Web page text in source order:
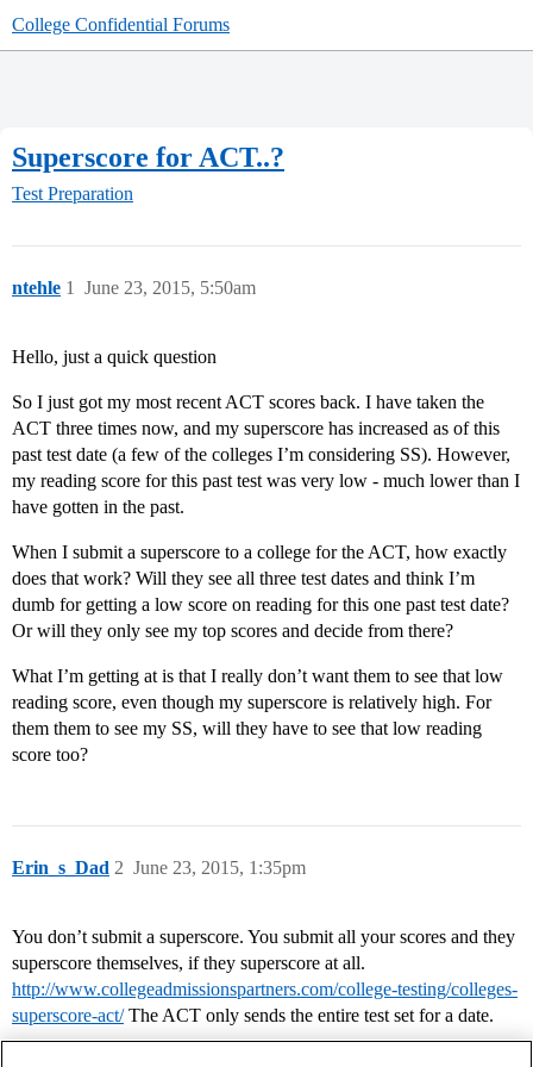
College Confidential Forums
Superscore for ACT..?
Test Preparation
ntehle June 23, 2015, 5:50am
1
Hello, just a quick question
So I just got my most recent ACT scores back. I have taken the
ACT three times now, and my superscore has increased as of this
past test date (a few of the colleges I’m considering SS). However,
my reading score for this past test was very low - much lower than I
have gotten in the past.
When I submit a superscore to a college for the ACT, how exactly
does that work? Will they see all three test dates and think I’m
dumb for getting a low score on reading for this one past test date?
Or will they only see my top scores and decide from there?
What I’m getting at is that I really don’t want them to see that low
reading score, even though my superscore is relatively high. For
them them to see my SS, will they have to see that low reading
score too?
Erin_s_Dad June 23, 2015, 1:35pm
2
You don’t submit a superscore. You submit all your scores and they
superscore themselves, if they superscore at all.
http://www.collegeadmissionspartners.com/college-testing/colleges-
superscore-act/The ACT only sends the entire test set for a date.